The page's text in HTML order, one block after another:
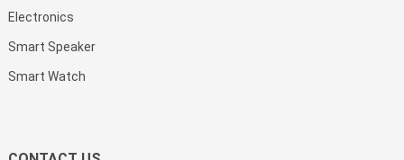
Electronics
Smart Speaker
Smart Watch